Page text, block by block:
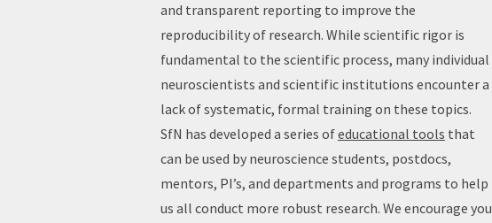
and transparent reporting to improve the
reproducibility of research. While scientific rigor is
fundamental to the scientific process, many individual
neuroscientists and scientific institutions encounter a
lack of systematic, formal training on these topics.
SfN has developed a series ofeducational tools that
can be used by neuroscience students, postdocs,
mentors, PI’s, and departments and programs to help
us all conduct more robust research. We encourage you